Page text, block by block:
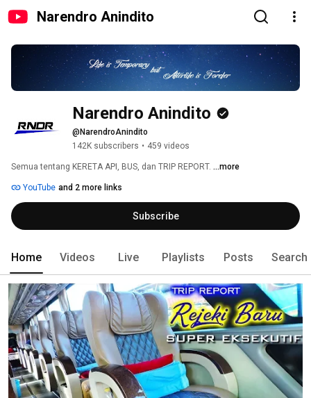
Narendro Anindito
Narendro Anindito
@NarendroAnindito
142K subscribers • 459 videos
Semua tentang KERETA API, BUS, dan TRIP REPORT. ...more
YouTube and 2 more links
Subscribe
Home Videos Live Playlists Posts Search